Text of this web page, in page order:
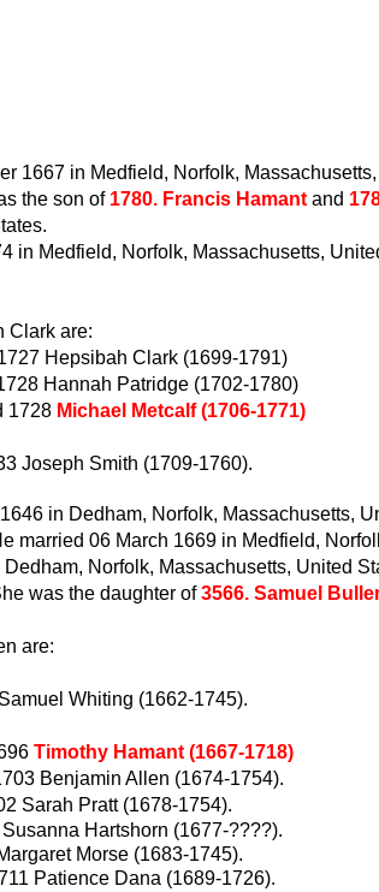
1667 in Medfield, Norfolk,
the son of 1780. Francis Hamant and
in Medfield, Norfolk, Massachusetts,
Clark are:
Hepsibah Clark (1699-1791)
Hannah Patridge (1702-1780)
1728 Michael Metcalf (1706-1771)
Joseph Smith (1709-1760).
in Dedham, Norfolk, Massachusetts,
married 06 March 1669 in Medfield,
Norfolk, Massachusetts, United
was the daughter of3566. Samuel
are:
Whiting (1662-1745).
Timothy Hamant (1667-1718)
Benjamin Allen (1674-1754).
Sarah Pratt (1678-1754).
Hartshorn (1677-????).
Morse (1683-1745).
Patience Dana (1689-1726).